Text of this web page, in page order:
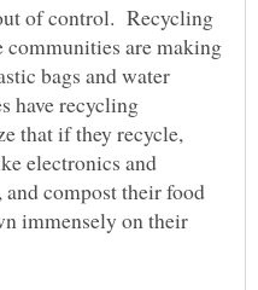
of control. Recycling
are making
bags and water
have recycling
that if they recycle,
electronics and
and compost their food
immensely on their